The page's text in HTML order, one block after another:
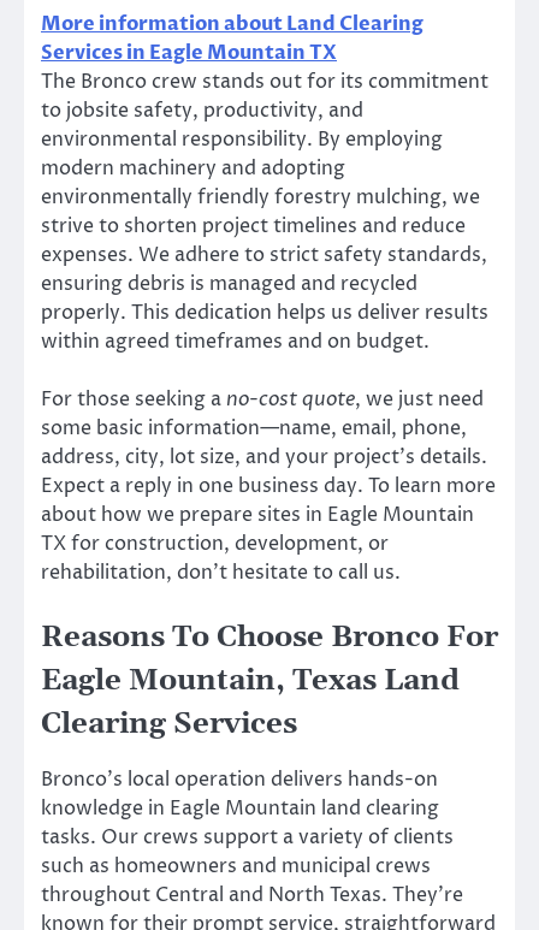
More information about Land Clearing
Services in Eagle Mountain TX
The Bronco crew stands out for its commitment
to jobsite safety, productivity, and
environmental responsibility. By employing
modern machinery and adopting
environmentally friendly forestry mulching, we
strive to shorten project timelines and reduce
expenses. We adhere to strict safety standards,
ensuring debris is managed and recycled
properly. This dedication helps us deliver results
within agreed timeframes and on budget.
For those seeking a no-cost quote, we just need
some basic information—name, email, phone,
address, city, lot size, and your project’s details.
Expect a reply in one business day. To learn more
about how we prepare sites in Eagle Mountain
TX for construction, development, or
rehabilitation, don’t hesitate to call us.
Reasons To Choose Bronco For
Eagle Mountain, Texas Land
Clearing Services
Bronco’s local operation delivers hands-on
knowledge in Eagle Mountain land clearing
tasks. Our crews support a variety of clients
such as homeowners and municipal crews
throughout Central and North Texas. They’re
known for their prompt service, straightforward